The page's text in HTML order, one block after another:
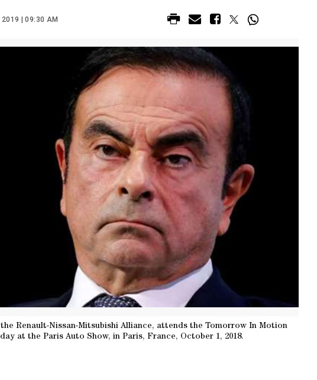
2019 | 09:30 AM
Renault-Nissan-Mitsubishi Alliance, attends the Tomorrow In Motion
at the Paris Auto Show, in Paris, France, October 1, 2018.